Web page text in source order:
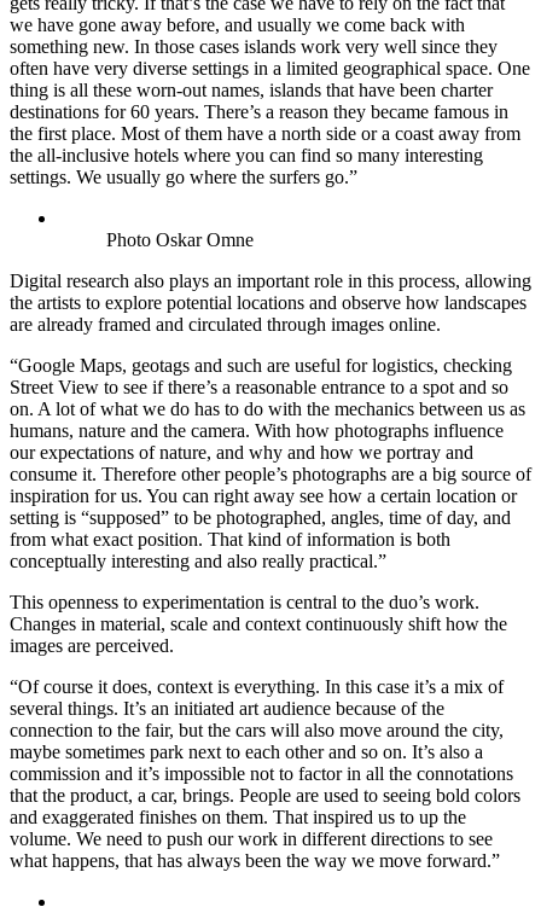
we have gone away before, and usually we come back with
something new. In those cases islands work very well since they
often have very diverse settings in a limited geographical space. One
thing is all these worn-out names, islands that have been charter
destinations for 60 years. There’s a reason they became famous in
the first place. Most of them have a north side or a coast away from
the all-inclusive hotels where you can find so many interesting
settings. We usually go where the surfers go.”
Photo Oskar Omne
Digital research also plays an important role in this process, allowing
the artists to explore potential locations and observe how landscapes
are already framed and circulated through images online.
“Google Maps, geotags and such are useful for logistics, checking
Street View to see if there’s a reasonable entrance to a spot and so
on. A lot of what we do has to do with the mechanics between us as
humans, nature and the camera. With how photographs influence
our expectations of nature, and why and how we portray and
consume it. Therefore other people’s photographs are a big source of
inspiration for us. You can right away see how a certain location or
setting is “supposed” to be photographed, angles, time of day, and
from what exact position. That kind of information is both
conceptually interesting and also really practical.”
This openness to experimentation is central to the duo’s work.
Changes in material, scale and context continuously shift how the
images are perceived.
“Of course it does, context is everything. In this case it’s a mix of
several things. It’s an initiated art audience because of the
connection to the fair, but the cars will also move around the city,
maybe sometimes park next to each other and so on. It’s also a
commission and it’s impossible not to factor in all the connotations
that the product, a car, brings. People are used to seeing bold colors
and exaggerated finishes on them. That inspired us to up the
volume. We need to push our work in different directions to see
what happens, that has always been the way we move forward.”